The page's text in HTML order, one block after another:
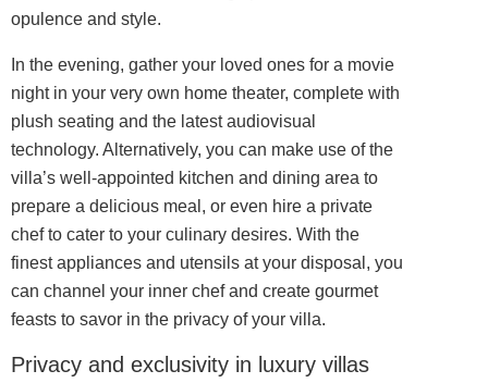
opulence and style.
In the evening, gather your loved ones for a movie
night in your very own home theater, complete with
plush seating and the latest audiovisual
technology. Alternatively, you can make use of the
villa’s well-appointed kitchen and dining area to
prepare a delicious meal, or even hire a private
chef to cater to your culinary desires. With the
finest appliances and utensils at your disposal, you
can channel your inner chef and create gourmet
feasts to savor in the privacy of your villa.
Privacy and exclusivity in luxury villas